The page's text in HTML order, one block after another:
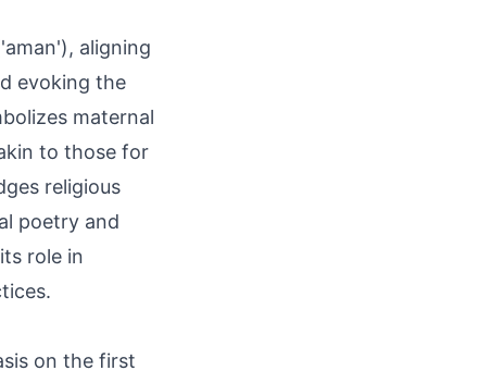
aligning
evoking the
maternal
to those for
religious
poetry and
role in
on the first